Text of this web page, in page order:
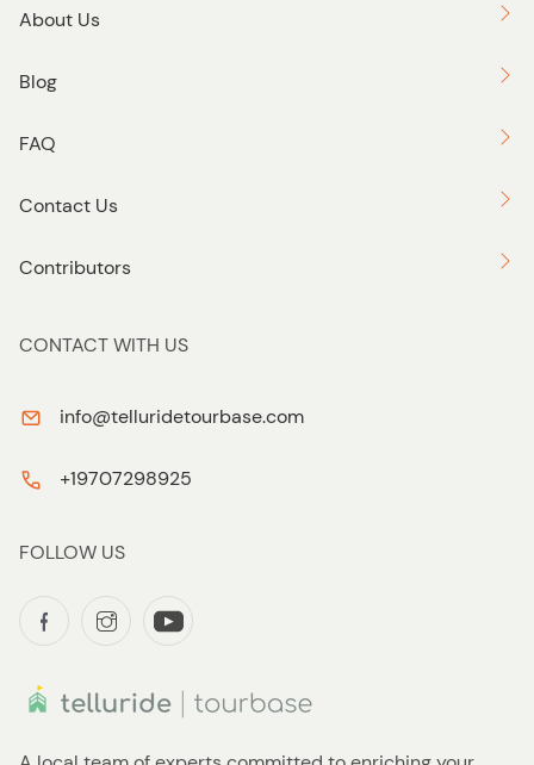
About Us
Blog
FAQ
Contact Us
Contributors
CONTACT WITH US
info@telluridetourbase.com
+19707298925
FOLLOW US